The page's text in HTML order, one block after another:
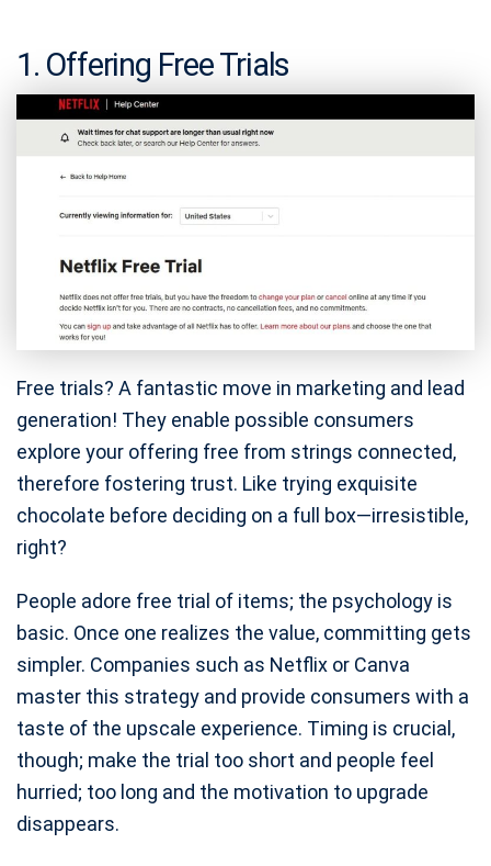
1. Offering Free Trials
Free trials? A fantastic move in marketing and lead
generation! They enable possible consumers
explore your offering free from strings connected,
therefore fostering trust. Like trying exquisite
chocolate before deciding on a full box—irresistible,
right?
People adore free trial of items; the psychology is
basic. Once one realizes the value, committing gets
simpler. Companies such as Netflix or Canva
master this strategy and provide consumers with a
taste of the upscale experience. Timing is crucial,
though; make the trial too short and people feel
hurried; too long and the motivation to upgrade
disappears.